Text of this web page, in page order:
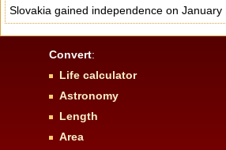
Slovakia gained independence on January
Convert:
Life calculator
Astronomy
Length
Area